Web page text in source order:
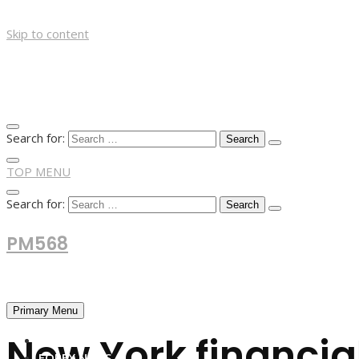
Skip to content
Search for:
TOP MENU
Search for:
PM568
Primary Menu